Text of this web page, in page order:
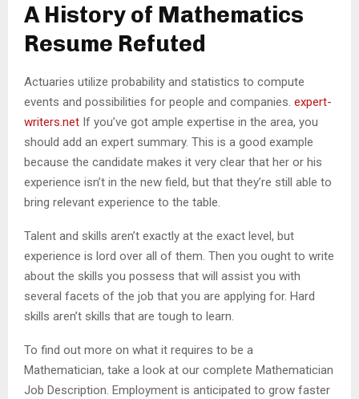
A History of Mathematics
Resume Refuted
Actuaries utilize probability and statistics to compute
events and possibilities for people and companies. expert-
writers.net If you’ve got ample expertise in the area, you
should add an expert summary. This is a good example
because the candidate makes it very clear that her or his
experience isn’t in the new field, but that they’re still able to
bring relevant experience to the table.
Talent and skills aren’t exactly at the exact level, but
experience is lord over all of them. Then you ought to write
about the skills you possess that will assist you with
several facets of the job that you are applying for. Hard
skills aren’t skills that are tough to learn.
To find out more on what it requires to be a
Mathematician, take a look at our complete Mathematician
Job Description. Employment is anticipated to grow faster